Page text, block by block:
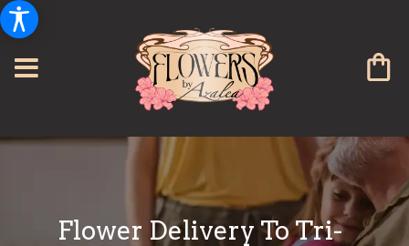
Flower Delivery To Tri-